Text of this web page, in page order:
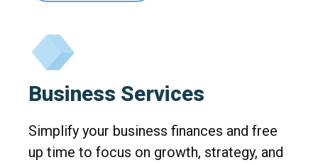
Business Services
Simplify your business finances and free
up time to focus on growth, strategy, and